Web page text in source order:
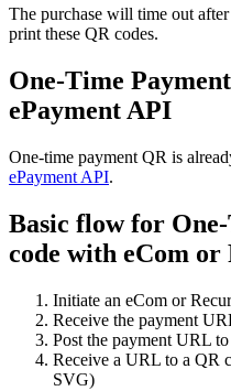
The purchase will time out
print these QR codes.
One-Time
ePayment API
One-time payment QR is
ePayment API.
Basic flow for
code with eCom
Initiate an eCom or
Receive the payment
Post the payment URL
Receive a URL to a QR
SVG)